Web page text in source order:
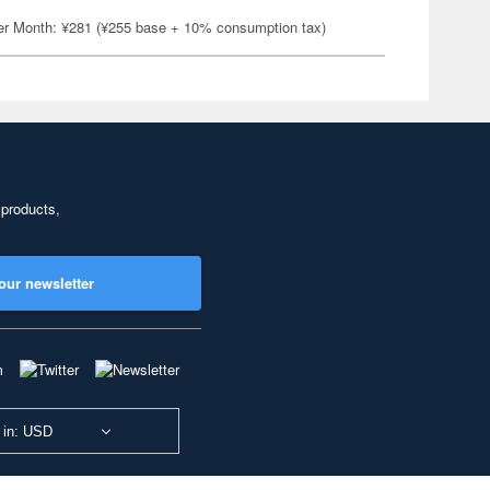
Month: ¥281 (¥255 base + 10% consumption tax)
newsletter
USD